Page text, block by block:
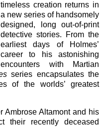
timeless creation returns in
a new series of handsomely
designed, long out-of-print
detective stories. From the
earliest days of Holmes’
career to his astonishing
encounters with Martian
series encapsulates the
of the worlds’ greatest
Ambrose Altamont and his
their recently deceased